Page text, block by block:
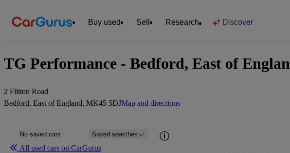
Buy used Sell Research Discover
TG Performance - Bedford, East of
2 Flitton Road
Bedford, East of England, MK45 5DJMap and directions
No saved cars Saved searches
All used cars on CarGurus